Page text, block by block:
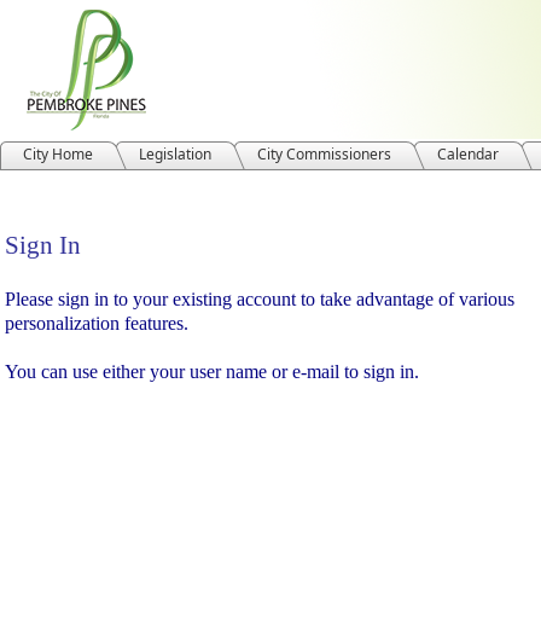
City Home Legislation City Commissioners Calendar
Sign In
Sign In
Please sign in to your existing account to take advantage of various
personalization features.
You can use either your user name or e-mail to sign in.